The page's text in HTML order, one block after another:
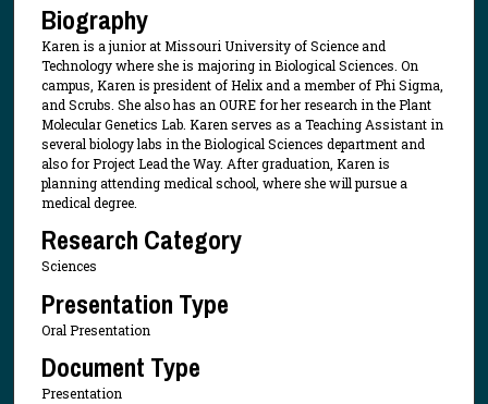
Biography
Karen is a junior at Missouri University of Science and
Technology where she is majoring in Biological Sciences. On
campus, Karen is president of Helix and a member of Phi Sigma,
and Scrubs. She also has an OURE for her research in the Plant
Molecular Genetics Lab. Karen serves as a Teaching Assistant in
several biology labs in the Biological Sciences department and
also for Project Lead the Way. After graduation, Karen is
planning attending medical school, where she will pursue a
medical degree.
Research Category
Sciences
Presentation Type
Oral Presentation
Document Type
Presentation